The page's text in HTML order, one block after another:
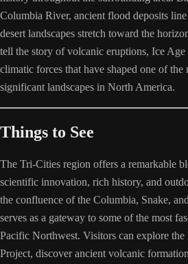
Columbia River, ancient flood deposits
desert landscapes stretch toward the
tell the story of volcanic eruptions, Ice
climatic forces that have shaped one of
significant landscapes in North America.
Things to See
The Tri-Cities region offers a remarkable
scientific innovation, rich history, and
the confluence of the Columbia, Snake,
serves as a gateway to some of the most
Pacific Northwest. Visitors can explore the
Project, discover ancient volcanic